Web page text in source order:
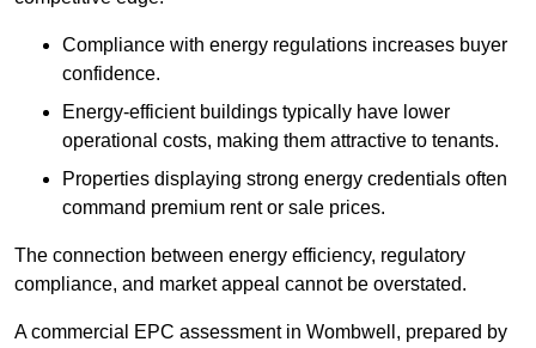
Compliance with energy regulations increases buyer
confidence.
Energy-efficient buildings typically have lower
operational costs, making them attractive to tenants.
Properties displaying strong energy credentials often
command premium rent or sale prices.
The connection between energy efficiency, regulatory
compliance, and market appeal cannot be overstated.
A commercial EPC assessment in Wombwell, prepared by